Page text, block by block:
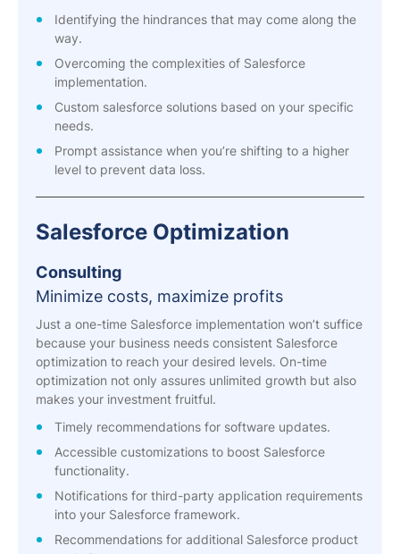
Identifying the hindrances that may come along the
way.
Overcoming the complexities of Salesforce
implementation.
Custom salesforce solutions based on your specific
needs.
Prompt assistance when you’re shifting to a higher
level to prevent data loss.
Salesforce Optimization
Consulting
Minimize costs, maximize profits
Just a one-time Salesforce implementation won’t suffice
because your business needs consistent Salesforce
optimization to reach your desired levels. On-time
optimization not only assures unlimited growth but also
makes your investment fruitful.
Timely recommendations for software updates.
Accessible customizations to boost Salesforce
functionality.
Notifications for third-party application requirements
into your Salesforce framework.
Recommendations for additional Salesforce product